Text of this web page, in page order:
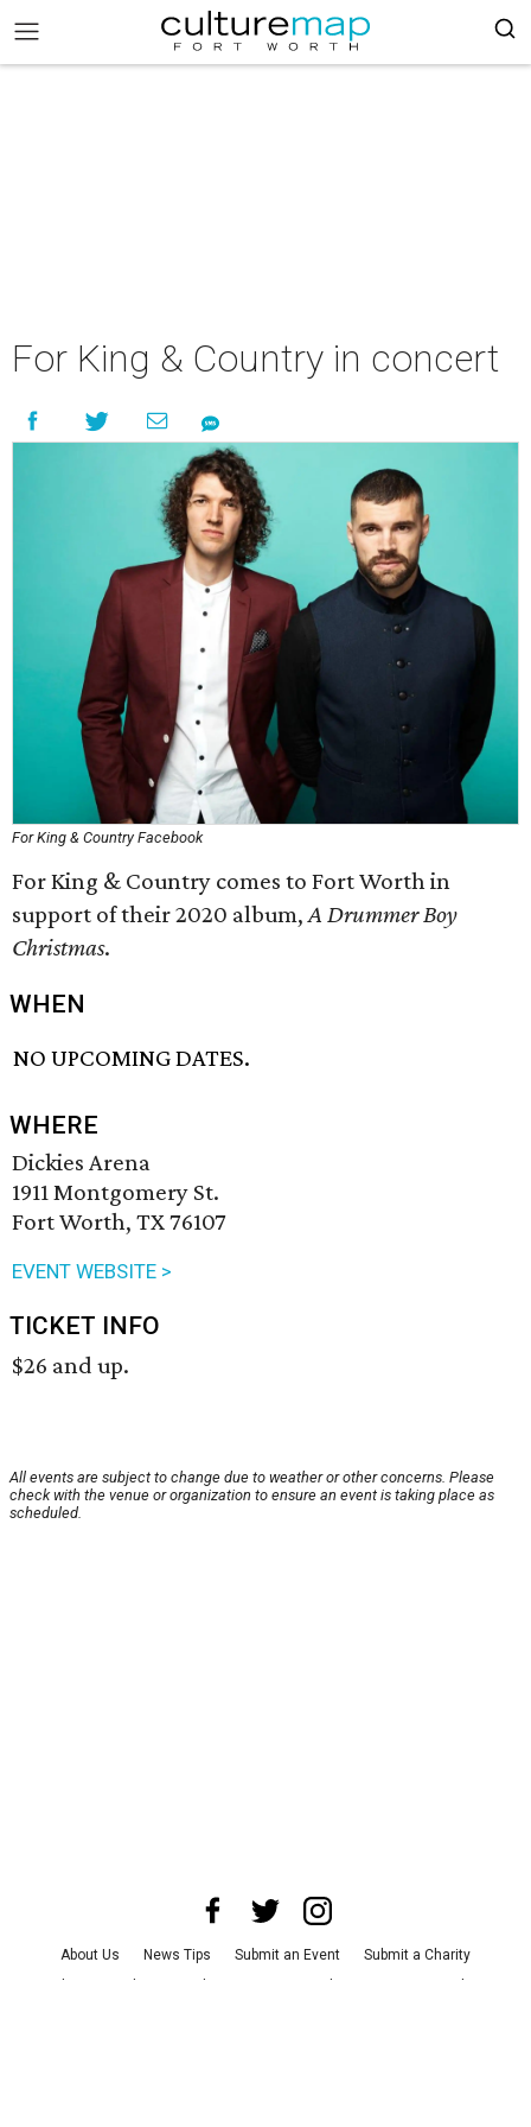
For King & Country in concert
For King & Country Facebook
For King & Country comes to Fort Worth in
support of their 2020 album,A Drummer Boy
Christmas.
WHEN
NO UPCOMING DATES.
WHERE
Dickies Arena
1911 Montgomery St.
Fort Worth, TX 76107
EVENT WEBSITE >
TICKET INFO
$26 and up.
All events are subject to change due to weather or other concerns. Please
check with the venue or organization to ensure an event is taking place as
scheduled.
About Us News Tips Submit an Event
Submit a Charity